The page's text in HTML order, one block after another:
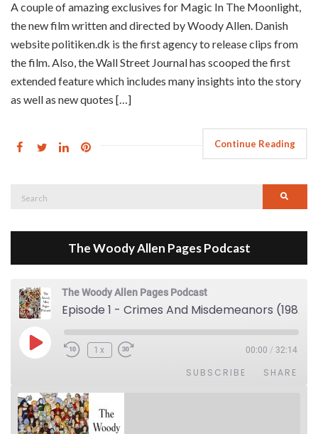
A couple of amazing exclusives for Magic In The Moonlight,
the new film written and directed by Woody Allen. Danish
website politiken.dk is the first agency to release clips from
the film. Also, the Wall Street Journal has scooped the first
extended feature which includes many insights into the story
as well as new quotes […]
Continue Reading
Search
The Woody Allen Pages Podcast
The Woody Allen Pages Podcast
Episode 1 - Crimes And Misdemeanors (1989)
Play Episode1x 00:00 / 32:14
SUBSCRIBE SHARE